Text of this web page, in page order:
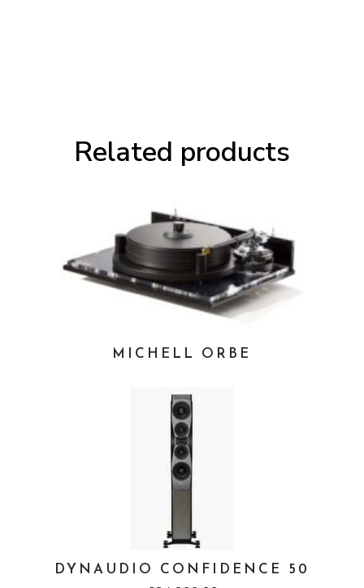
quantity
Related products
MICHELL ORBE
DYNAUDIO CONFIDENCE 50